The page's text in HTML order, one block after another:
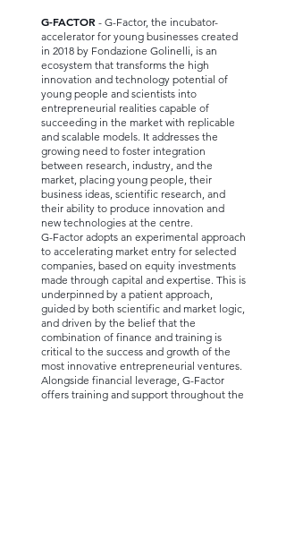
G-FACTOR - G-Factor, the incubator-
accelerator for young businesses created
in 2018 by Fondazione Golinelli, is an
ecosystem that transforms the high
innovation and technology potential of
young people and scientists into
entrepreneurial realities capable of
succeeding in the market with replicable
and scalable models. It addresses the
growing need to foster integration
between research, industry, and the
market, placing young people, their
business ideas, scientific research, and
their ability to produce innovation and
new technologies at the centre.
G-Factor adopts an experimental approach
to accelerating market entry for selected
companies, based on equity investments
made through capital and expertise. This is
underpinned by a patient approach,
guided by both scientific and market logic,
and driven by the belief that the
combination of finance and training is
critical to the success and growth of the
most innovative entrepreneurial ventures.
Alongside financial leverage, G-Factor
offers training and support throughout the